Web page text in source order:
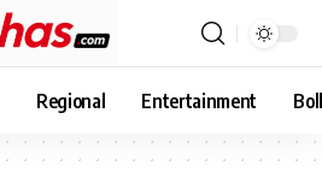
Regional Entertainment